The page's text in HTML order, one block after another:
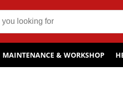
MAINTENANCE & WORKSHOP